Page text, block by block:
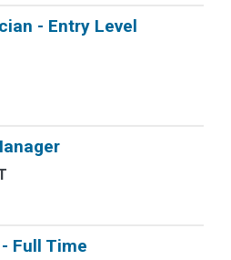
- Entry Level
Full Time